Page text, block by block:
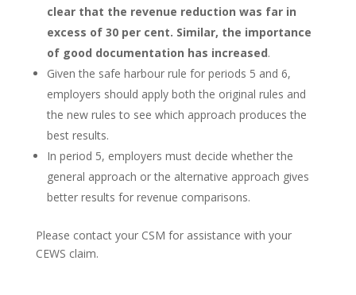
clear that the revenue reduction was far in
excess of 30 per cent. Similar, the importance
of good documentation has increased.
Given the safe harbour rule for periods 5 and 6,
employers should apply both the original rules and
the new rules to see which approach produces the
best results.
In period 5, employers must decide whether the
general approach or the alternative approach gives
better results for revenue comparisons.
Please contact your CSM for assistance with your
CEWS claim.